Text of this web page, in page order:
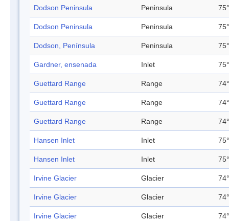
Dodson Peninsula Peninsula
Dodson Peninsula Peninsula
Dodson, Península Peninsula
Gardner, ensenada Inlet
Guettard Range Range
Guettard Range Range
Guettard Range Range
Hansen Inlet Inlet
Hansen Inlet Inlet
Irvine Glacier Glacier
Irvine Glacier Glacier
Irvine Glacier Glacier